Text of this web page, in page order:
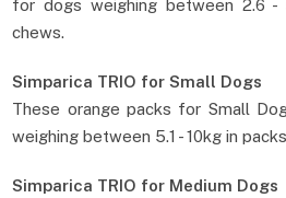
for dogs weighing between 2.6
chews.
Simparica TRIO for Small Dogs
These orange packs for Small
weighing between 5.1 - 10kg in
Simparica TRIO for Medium Dogs